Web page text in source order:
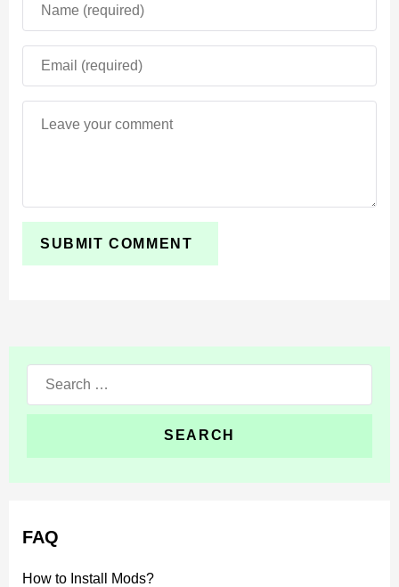
players can only choose what they want.
Search
for:
FAQ
How to Install Mods?